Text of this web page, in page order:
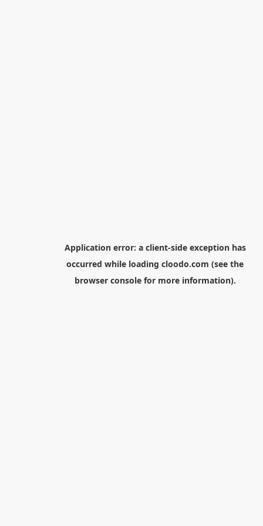
Application error: a client-side exception has
occurred while loading cloodo.com (see the
browser consolefor more information).